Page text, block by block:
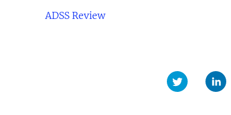
ADSS Review